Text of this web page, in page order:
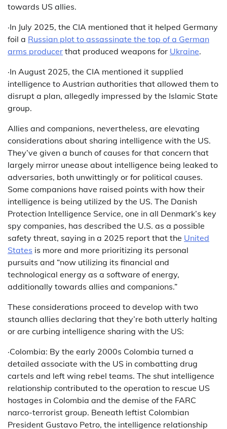
towards US allies.
·In July 2025, the CIA mentioned that it helped Germany
foil a Russian plot to assassinate the top of a German
arms producer that produced weapons for Ukraine.
·In August 2025, the CIA mentioned it supplied
intelligence to Austrian authorities that allowed them to
disrupt a plan, allegedly impressed by the Islamic State
group.
Allies and companions, nevertheless, are elevating
considerations about sharing intelligence with the US.
They’ve given a bunch of causes for that concern that
largely mirror unease about intelligence being leaked to
adversaries, both unwittingly or for political causes.
Some companions have raised points with how their
intelligence is being utilized by the US. The Danish
Protection Intelligence Service, one in all Denmark’s key
spy companies, has described the U.S. as a possible
safety threat, saying in a 2025 report that the United
States is more and more prioritizing its personal
pursuits and “now utilizing its financial and
technological energy as a software of energy,
additionally towards allies and companions.”
These considerations proceed to develop with two
staunch allies declaring that they’re both utterly halting
or are curbing intelligence sharing with the US:
·Colombia: By the early 2000s Colombia turned a
detailed associate with the US in combatting drug
cartels and left wing rebel teams. The shut intelligence
relationship contributed to the operation to rescue US
hostages in Colombia and the demise of the FARC
narco-terrorist group. Beneath leftist Colombian
President Gustavo Petro, the intelligence relationship